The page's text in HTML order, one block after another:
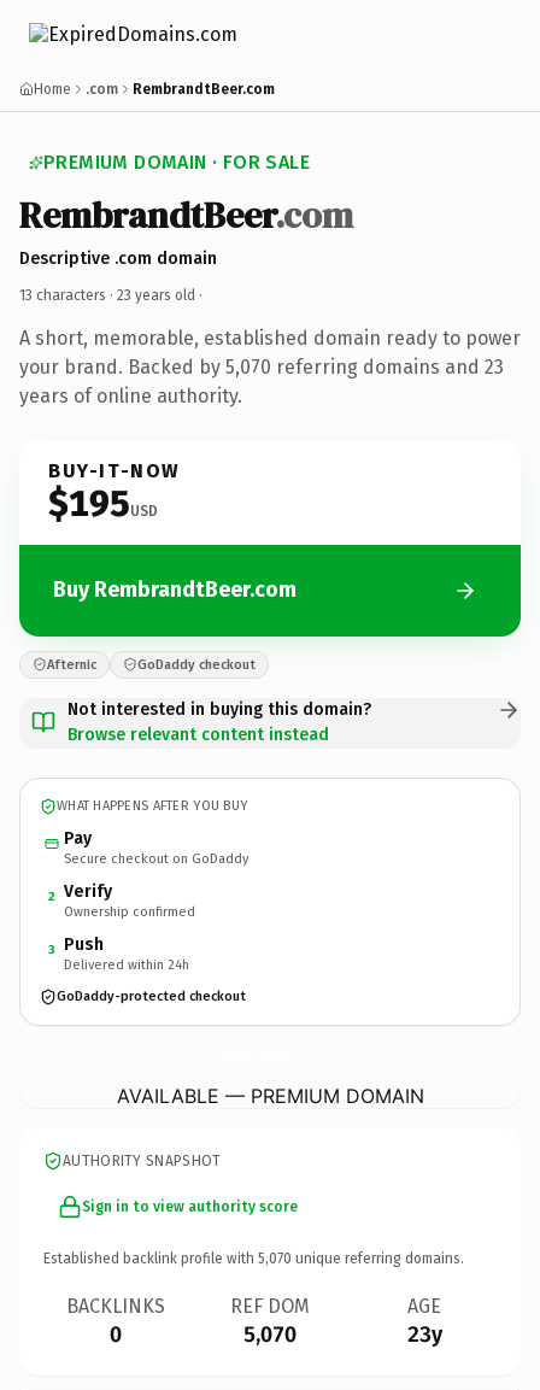
Home .com RembrandtBeer.com
PREMIUM DOMAIN · FOR SALE
RembrandtBeer.com
Descriptive .com domain
13 characters · 23 years old ·
A short, memorable, established domain ready to power
your brand. Backed by 5,070 referring domains and 23
years of online authority.
BUY-IT-NOW
$195USD
Buy RembrandtBeer.com
Afternic GoDaddy checkout
Not interested in buying this domain?
Browse relevant content instead
WHAT HAPPENS AFTER YOU BUY
Pay
Secure checkout on GoDaddy
2 Verify
Ownership confirmed
3 Push
Delivered within 24h
GoDaddy-protected checkout
AVAILABLE — PREMIUM DOMAIN
AUTHORITY SNAPSHOT
Sign in to view authority score
Established backlink profile with 5,070 unique referring domains.
BACKLINKS
0
REF DOM
5,070
AGE
23y